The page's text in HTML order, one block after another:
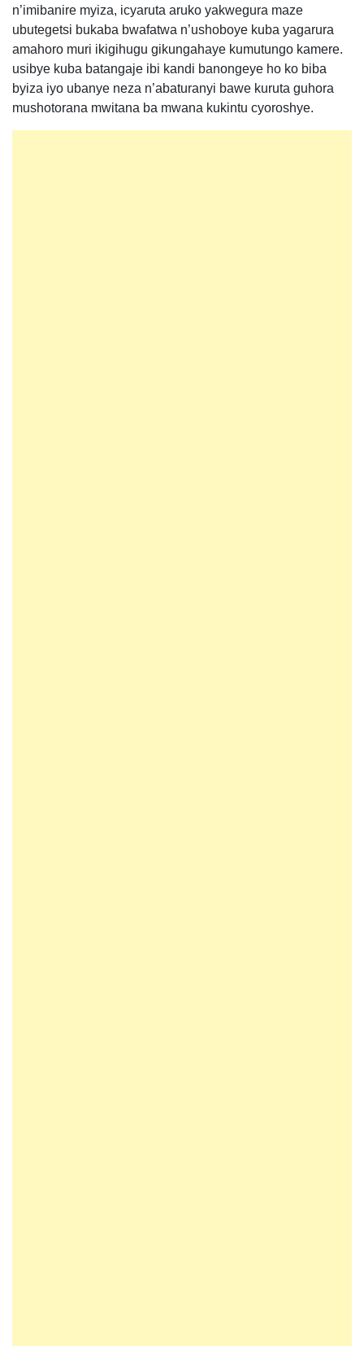
n’imibanire myiza, icyaruta aruko yakwegura maze
ubutegetsi bukaba bwafatwa n’ushoboye kuba yagarura
amahoro muri ikigihugu gikungahaye kumutungo kamere.
usibye kuba batangaje ibi kandi banongeye ho ko biba
byiza iyo ubanye neza n’abaturanyi bawe kuruta guhora
mushotorana mwitana ba mwana kukintu cyoroshye.